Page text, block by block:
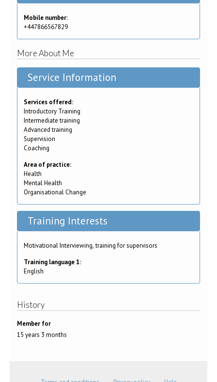
Mobile number:
+447866567829
More About Me
Service Information
Services offered:
Introductory Training
Intermediate training
Advanced training
Supervision
Coaching
Area of practice:
Health
Mental Health
Organisational Change
Training Interests
Motivational Interviewing, training for supervisors
Training language 1:
English
History
Member for
15 years 3 months